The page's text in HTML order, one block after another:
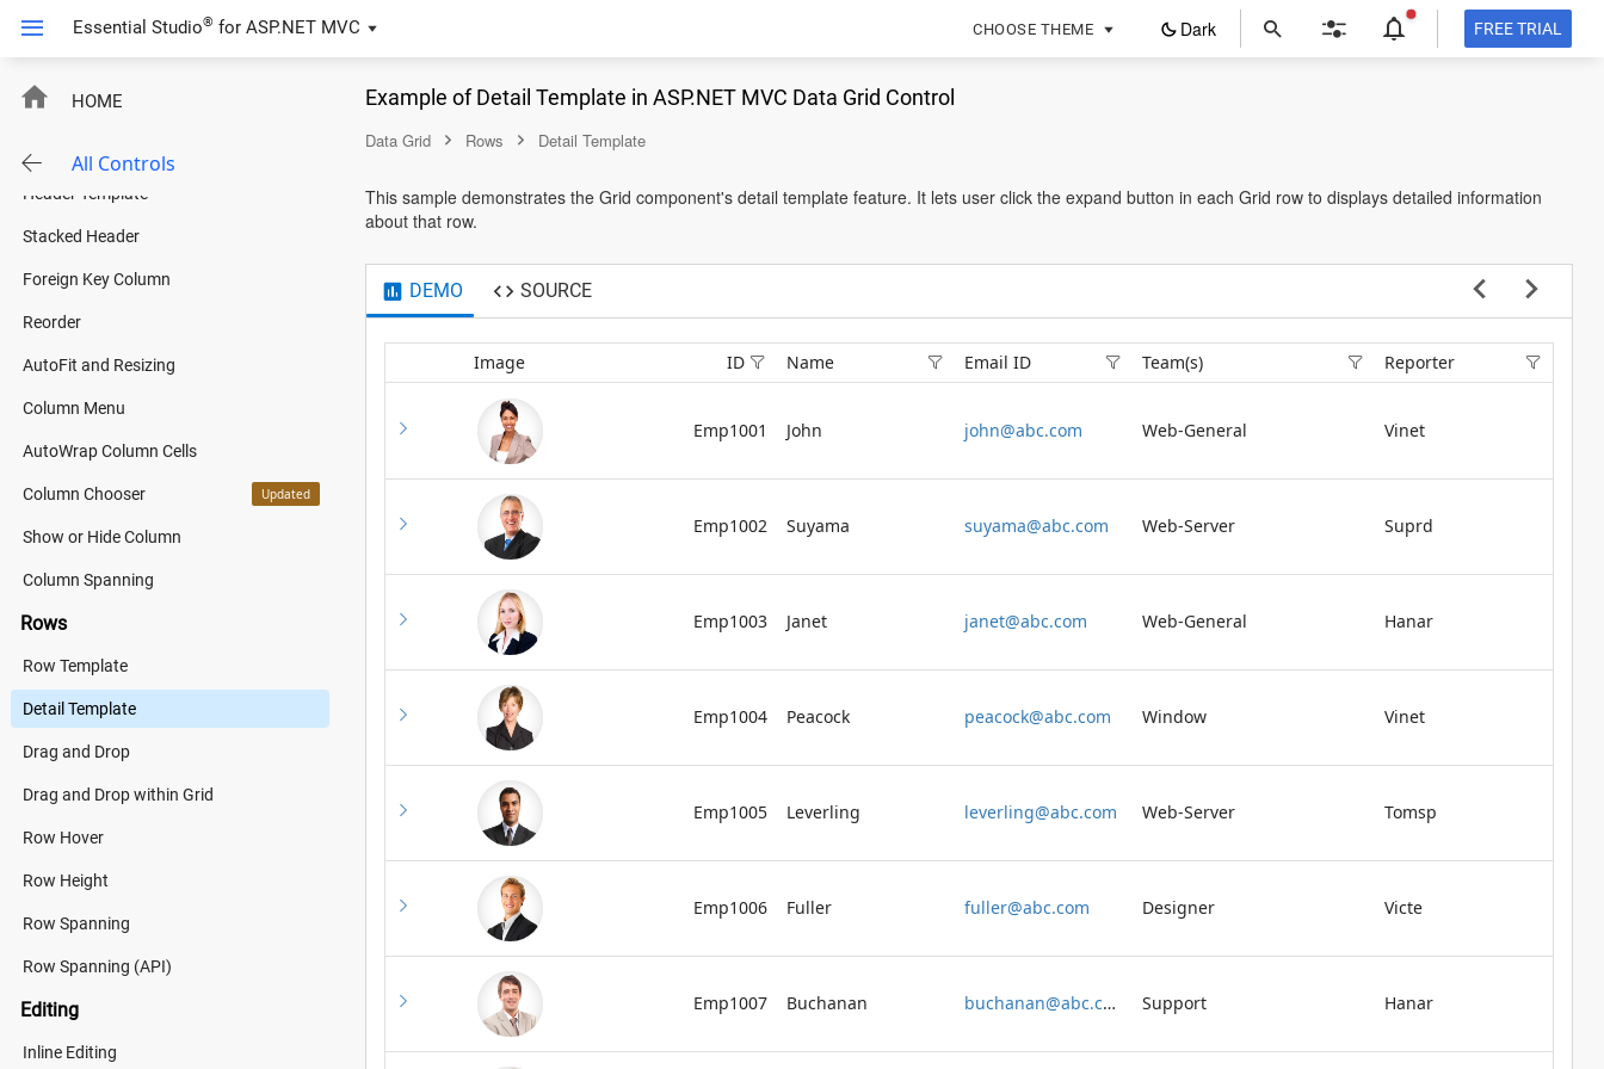
Essential Studio® for ASP.NET MVC CHOOSE THEME Dark FREE TRIAL
in
HOME
All Controls
ExpandoObject Binding
Columns
Column Template
Header Template
Stacked Header
Foreign Key Column
Reorder
AutoFit and Resizing
Column Menu
AutoWrap Column Cells
Column Chooser Updated
Show or Hide Column
Column Spanning
Rows
Row Template
Detail Template
Drag and Drop
Drag and Drop within Grid
Row Hover
Row Height
Row Spanning
Row Spanning (API)
Editing
Inline Editing
Example of Detail Template in ASP.NET MVC Data Grid Control
Data Grid Rows Detail Template
This sample demonstrates the Grid component's detail template feature. It lets user click the expand button in each Grid row to displays detailed information
about that row.
DEMO SOURCE
Image ID Name Email ID Team(s) Reporter
Emp1001 John john@abc.com Web-General Vinet
Emp1002 Suyama suyama@abc.com Web-Server Suprd
Emp1003 Janet janet@abc.com Web-General Hanar
Emp1004 Peacock peacock@abc.com Window Vinet
Emp1005 Leverling leverling@abc.com Web-Server Tomsp
Emp1006 Fuller fuller@abc.com Designer Victe
Emp1007 Buchanan buchanan@abc.com Support Hanar